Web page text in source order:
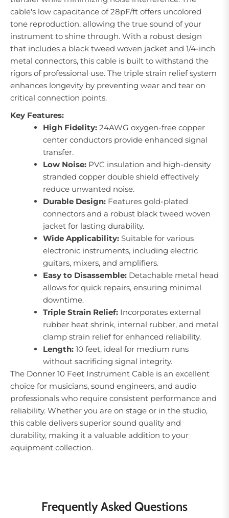
cable's low capacitance of 28pF/ft offers uncolored
tone reproduction, allowing the true sound of your
instrument to shine through. With a robust design
that includes a black tweed woven jacket and 1/4-inch
metal connectors, this cable is built to withstand the
rigors of professional use. The triple strain relief system
enhances longevity by preventing wear and tear on
critical connection points.
Key Features:
High Fidelity: 24AWG oxygen-free copper
center conductors provide enhanced signal
transfer.
Low Noise: PVC insulation and high-density
stranded copper double shield effectively
reduce unwanted noise.
Durable Design: Features gold-plated
connectors and a robust black tweed woven
jacket for lasting durability.
Wide Applicability: Suitable for various
electronic instruments, including electric
guitars, mixers, and amplifiers.
Easy to Disassemble: Detachable metal head
allows for quick repairs, ensuring minimal
downtime.
Triple Strain Relief: Incorporates external
rubber heat shrink, internal rubber, and metal
clamp strain relief for enhanced reliability.
Length: 10 feet, ideal for medium runs
without sacrificing signal integrity.
The Donner 10 Feet Instrument Cable is an excellent
choice for musicians, sound engineers, and audio
professionals who require consistent performance and
reliability. Whether you are on stage or in the studio,
this cable delivers superior sound quality and
durability, making it a valuable addition to your
equipment collection.
Frequently Asked Questions